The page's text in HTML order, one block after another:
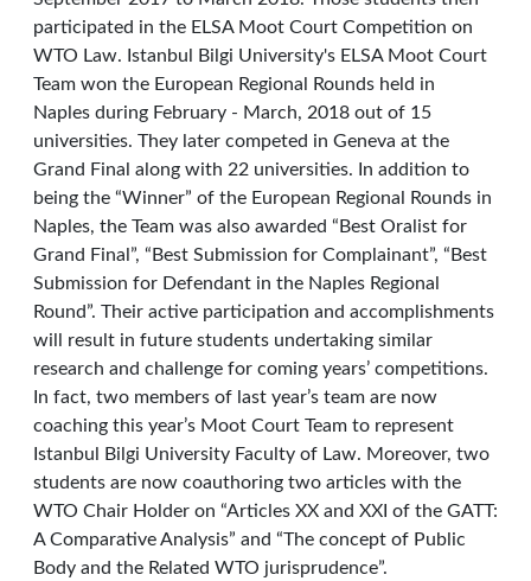
participated in the ELSA Moot Court Competition on
WTO Law. Istanbul Bilgi University's ELSA Moot Court
Team won the European Regional Rounds held in
Naples during February - March, 2018 out of 15
universities. They later competed in Geneva at the
Grand Final along with 22 universities. In addition to
being the “Winner” of the European Regional Rounds in
Naples, the Team was also awarded “Best Oralist for
Grand Final”, “Best Submission for Complainant”, “Best
Submission for Defendant in the Naples Regional
Round”. Their active participation and accomplishments
will result in future students undertaking similar
research and challenge for coming years’ competitions.
In fact, two members of last year’s team are now
coaching this year’s Moot Court Team to represent
Istanbul Bilgi University Faculty of Law. Moreover, two
students are now coauthoring two articles with the
WTO Chair Holder on “Articles XX and XXI of the GATT:
A Comparative Analysis” and “The concept of Public
Body and the Related WTO jurisprudence”.